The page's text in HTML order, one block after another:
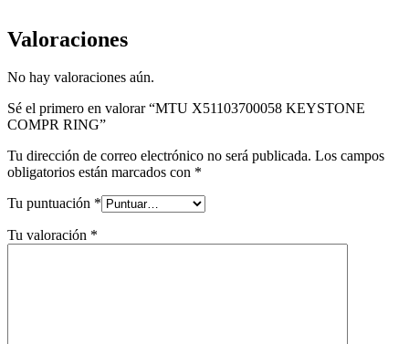
Valoraciones
No hay valoraciones aún.
Sé el primero en valorar “MTU X51103700058 KEYSTONE
COMPR RING”
Tu dirección de correo electrónico no será publicada. Los campos
obligatorios están marcados con *
Tu puntuación *
Tu valoración *